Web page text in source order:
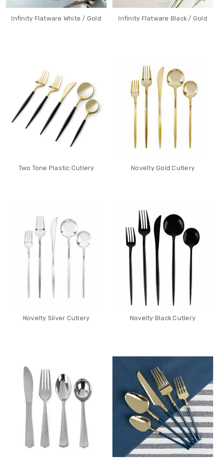
Infinity Flatware White / Gold Infinity Flatware Black / Gold
Two Tone Plastic Cutlery Novelty Gold Cutlery
Novelty Silver Cutlery Novelty Black Cutlery